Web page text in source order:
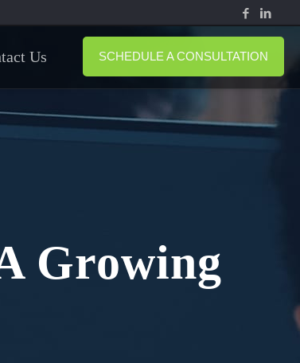
Us SCHEDULE A CONSULTATION
Growing